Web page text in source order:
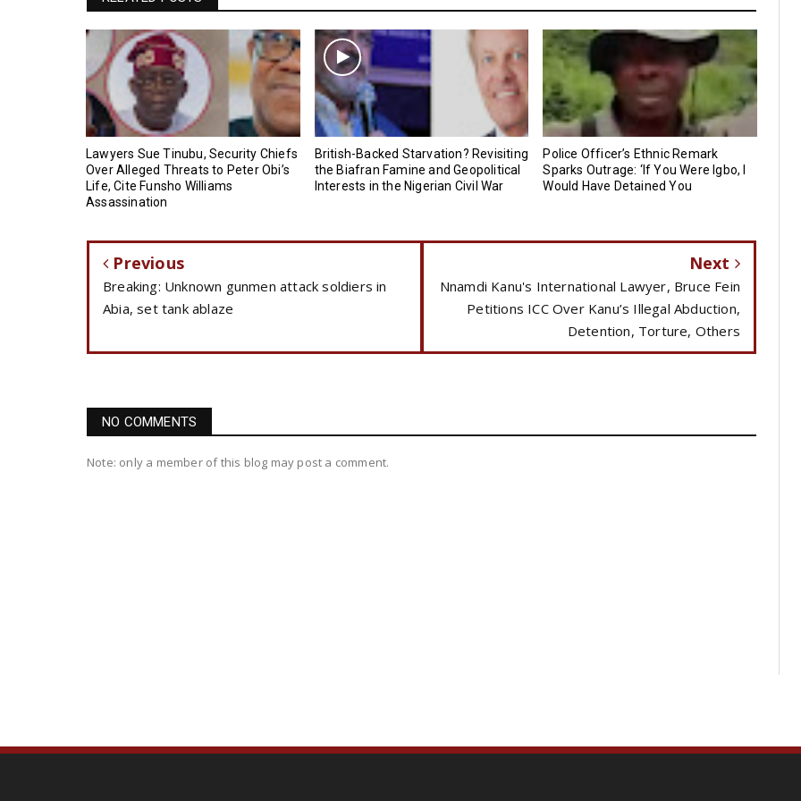
Lawyers Sue Tinubu, Security Chiefs
Over Alleged Threats to Peter Obi’s
Life, Cite Funsho Williams
Assassination
British-Backed Starvation? Revisiting
the Biafran Famine and Geopolitical
Interests in the Nigerian Civil War
Police Officer’s Ethnic Remark
Sparks Outrage: ‘If You Were Igbo, I
Would Have Detained You
Previous
Breaking: Unknown gunmen attack soldiers in
Abia, set tank ablaze
Next
Nnamdi Kanu's International Lawyer, Bruce Fein
Petitions ICC Over Kanu’s Illegal Abduction,
Detention, Torture, Others
NO COMMENTS
Note: only a member of this blog may post a comment.